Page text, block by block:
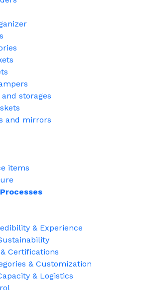
storages
and mirrors
items
& Experience
Certifications
& Customization
& Logistics